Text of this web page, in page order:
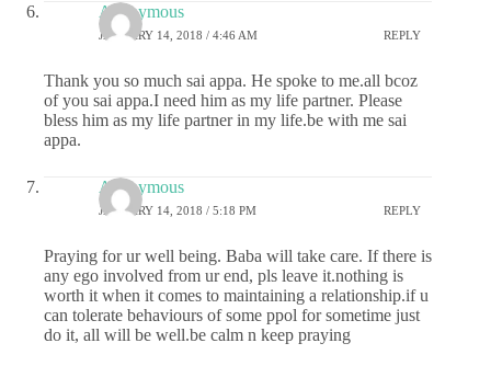
Anonymous
JANUARY 14, 2018 / 4:46 AM REPLY
Thank you so much sai appa. He spoke to me.all bcoz
of you sai appa.I need him as my life partner. Please
bless him as my life partner in my life.be with me sai
appa.
Anonymous
JANUARY 14, 2018 / 5:18 PM REPLY
Praying for ur well being. Baba will take care. If there is
any ego involved from ur end, pls leave it.nothing is
worth it when it comes to maintaining a relationship.if u
can tolerate behaviours of some ppol for sometime just
do it, all will be well.be calm n keep praying